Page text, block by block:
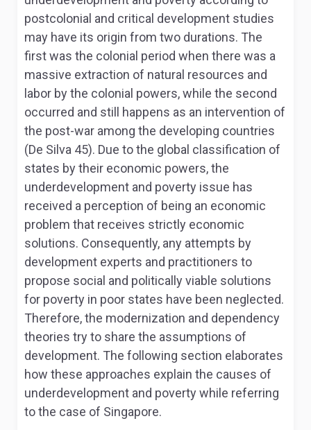
postcolonial and critical development studies
may have its origin from two durations. The
first was the colonial period when there was a
massive extraction of natural resources and
labor by the colonial powers, while the second
occurred and still happens as an intervention of
the post-war among the developing countries
(De Silva 45). Due to the global classification of
states by their economic powers, the
underdevelopment and poverty issue has
received a perception of being an economic
problem that receives strictly economic
solutions. Consequently, any attempts by
development experts and practitioners to
propose social and politically viable solutions
for poverty in poor states have been neglected.
Therefore, the modernization and dependency
theories try to share the assumptions of
development. The following section elaborates
how these approaches explain the causes of
underdevelopment and poverty while referring
to the case of Singapore.